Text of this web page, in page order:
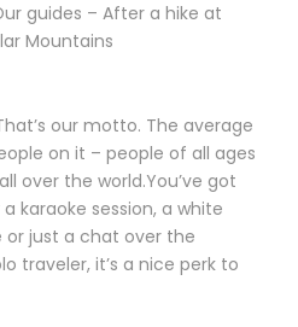
guides – After a hike at
Mountains
our motto. The average
on it – people of all ages
over the world.You’ve got
karaoke session, a white
just a chat over the
traveler, it’s a nice perk to